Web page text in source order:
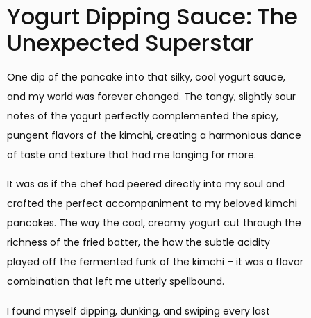
Yogurt Dipping Sauce: The
Unexpected Superstar
One dip of the pancake into that silky, cool yogurt sauce,
and my world was forever changed. The tangy, slightly sour
notes of the yogurt perfectly complemented the spicy,
pungent flavors of the kimchi, creating a harmonious dance
of taste and texture that had me longing for more.
It was as if the chef had peered directly into my soul and
crafted the perfect accompaniment to my beloved kimchi
pancakes. The way the cool, creamy yogurt cut through the
richness of the fried batter, the how the subtle acidity
played off the fermented funk of the kimchi – it was a flavor
combination that left me utterly spellbound.
I found myself dipping, dunking, and swiping every last